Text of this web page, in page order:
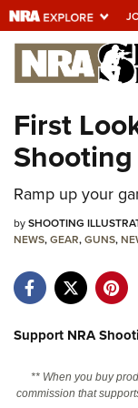
Explore
Universe
Quick Links
NRA.ORG
Manage Your
Friends of NRA
Politics, Policy and
First
Ramp up your
bySHOOTING
NEWS,GEAR,GUNS,
Support NRA
** When you buy
commission that